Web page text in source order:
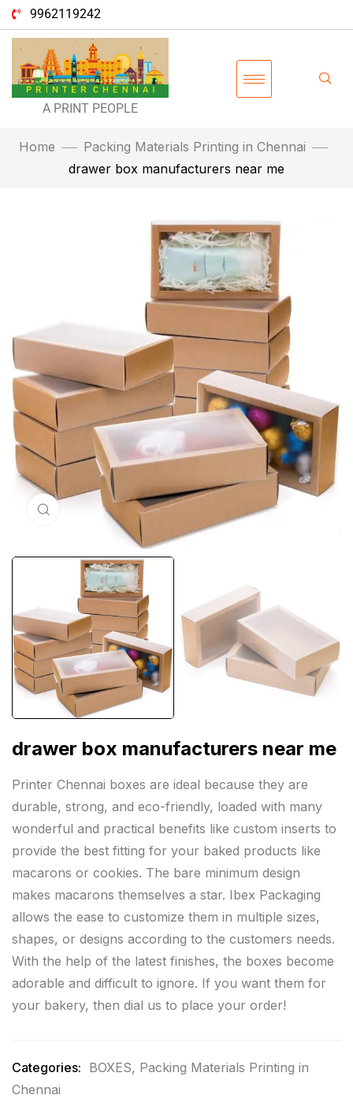
9962119242
A PRINT PEOPLE
Home
Packing Materials Printing in Chennai
drawer box manufacturers near me
Click to enlarge
drawer box manufacturers near me
Printer Chennai boxes are ideal because they are
durable, strong, and eco-friendly, loaded with many
wonderful and practical benefits like custom inserts to
provide the best fitting for your baked products like
macarons or cookies. The bare minimum design
makes macarons themselves a star. Ibex Packaging
allows the ease to customize them in multiple sizes,
shapes, or designs according to the customers needs.
With the help of the latest finishes, the boxes become
adorable and difficult to ignore. If you want them for
your bakery, then dial us to place your order!
Categories: BOXES, Packing Materials Printing in
Chennai